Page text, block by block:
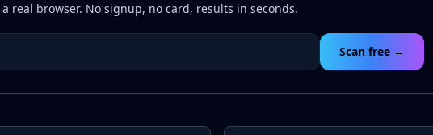
a real browser. No signup, no card, results in seconds.
Scan free →